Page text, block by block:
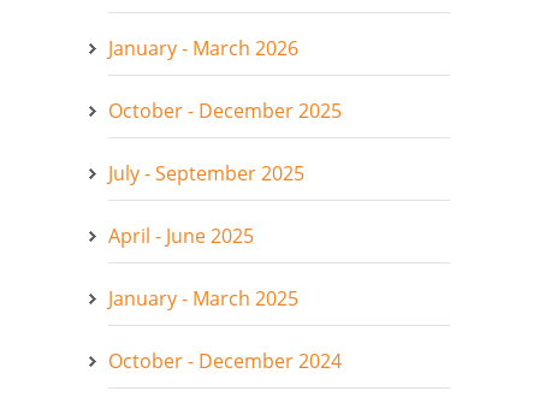
January - March 2026
October - December 2025
July - September 2025
April - June 2025
January - March 2025
October - December 2024